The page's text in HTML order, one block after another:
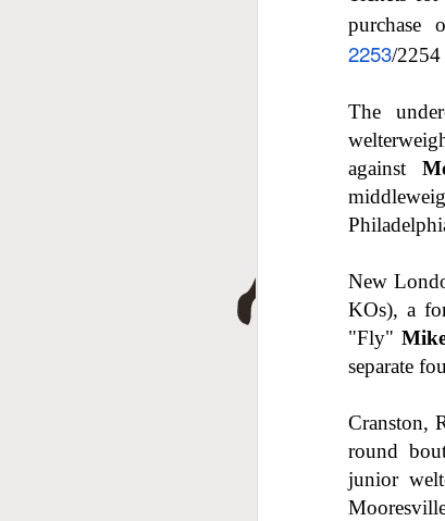
2253/2254
The
against
New
KOs), a
"Fly"
separate
Cranston,
round
junior